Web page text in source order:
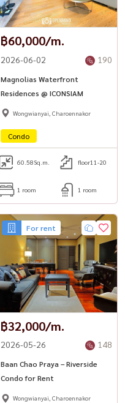
฿60,000/m.
2026-06-02 190
Magnolias Waterfront
Residences @ ICONSIAM
Wongwianyai, Charoennakor
Condo
60.58Sq.m. floor11-20
1 room 1 room
For rent
฿32,000/m.
2026-05-26 148
Baan Chao Praya – Riverside
Condo for Rent
Wongwianyai, Charoennakor